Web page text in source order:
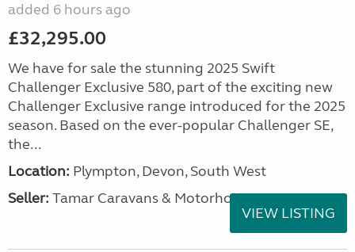
added 6 hours ago
£32,295.00
We have for sale the stunning 2025 Swift
Challenger Exclusive 580, part of the exciting new
Challenger Exclusive range introduced for the 2025
season. Based on the ever-popular Challenger SE,
the...
Location: Plympton, Devon, South West
Seller: Tamar Caravans & Motorhomes
VIEW LISTING